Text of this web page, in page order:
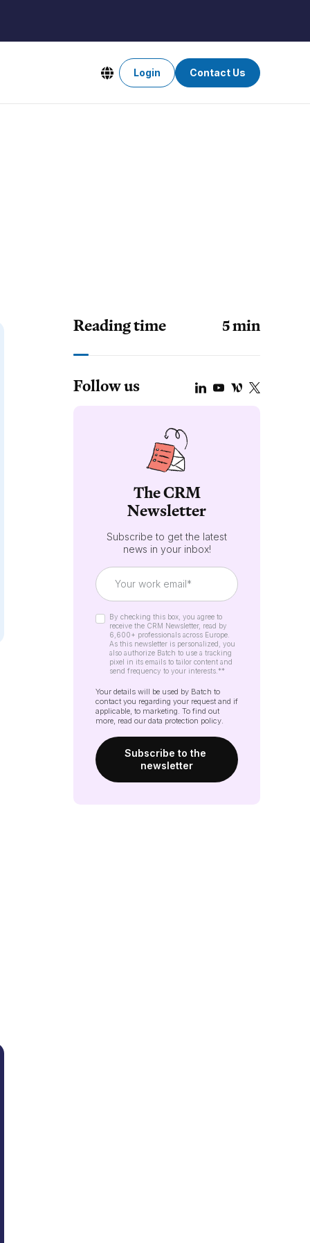
Login Contact Us
Reading time 5min
Follow us
The CRM
Newsletter
Subscribe to get the latest
news in your inbox!
By checking this box, you agree to
receive the CRM Newsletter, read by
6,600+ professionals across Europe.
As this newsletter is personalized, you
also authorize Batch to use a tracking
pixel in its emails to tailor content and
send frequency to your interests.**
Your details will be used by Batch to
contact you regarding your request and if
applicable, to marketing. To find out
more, read our data protection policy.